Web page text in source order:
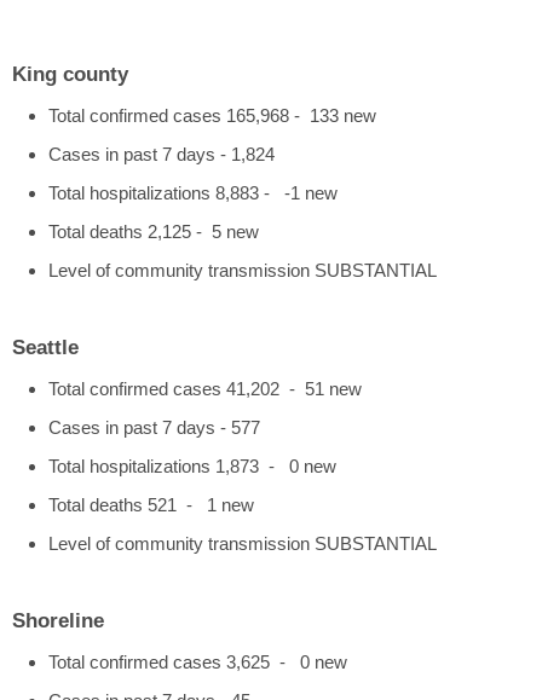
King county
Total confirmed cases 165,968 - 133 new
Cases in past 7 days - 1,824
Total hospitalizations 8,883 - -1 new
Total deaths 2,125 - 5 new
Level of community transmission SUBSTANTIAL
Seattle
Total confirmed cases 41,202 - 51 new
Cases in past 7 days - 577
Total hospitalizations 1,873 - 0 new
Total deaths 521 - 1 new
Level of community transmission SUBSTANTIAL
Shoreline
Total confirmed cases 3,625 - 0 new